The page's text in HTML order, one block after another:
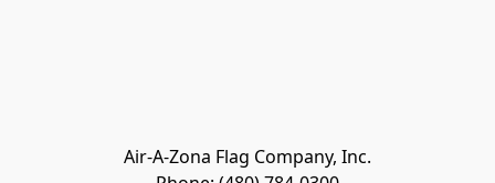
Air-A-Zona Flag Company, Inc.